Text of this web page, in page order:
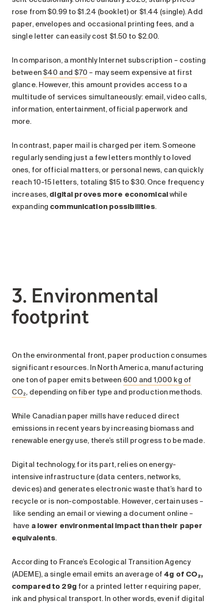
rose from $0.99 to $1.24 (booklet) or $1.44 (single). Add
paper, envelopes and occasional printing fees, and a
single letter can easily cost $1.50 to $2.00.
In comparison, a monthly Internet subscription – costing
between $40 and $70 – may seem expensive at first
glance. However, this amount provides access to a
multitude of services simultaneously: email, video calls,
information, entertainment, official paperwork and
more.
In contrast, paper mail is charged per item. Someone
regularly sending just a few letters monthly to loved
ones, for official matters, or personal news, can quickly
reach 10-15 letters, totaling $15 to $30. Once frequency
increases, digital proves more economicalwhile
expanding communication possibilities.
3. Environmental
footprint
On the environmental front, paper production consumes
significant resources. In North America, manufacturing
one ton of paper emits between 600 and 1,000 kg of
CO₂, depending on fiber type and production methods.
While Canadian paper mills have reduced direct
emissions in recent years by increasing biomass and
renewable energy use, there’s still progress to be made.
Digital technology, for its part, relies on energy-
intensive infrastructure (data centers, networks,
devices) and generates electronic waste that’s hard to
recycle or is non-compostable. However, certain uses –
like sending an email or viewing a document online –
have a lower environmental impact than their paper
equivalents.
According to France’s Ecological Transition Agency
(ADEME), a single email emits an average of 4g of CO₂,
compared to 29g for a printed letter requiring paper,
ink and physical transport. In other words, even if digital